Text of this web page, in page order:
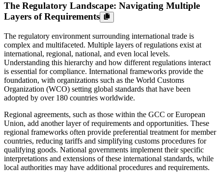
The Regulatory Landscape: Navigating Multiple
Layers of Requirements
The regulatory environment surrounding international trade is
complex and multifaceted. Multiple layers of regulations exist at
international, regional, national, and even local levels.
Understanding this hierarchy and how different regulations interact
is essential for compliance. International frameworks provide the
foundation, with organizations such as the World Customs
Organization (WCO) setting global standards that have been
adopted by over 180 countries worldwide.
Regional agreements, such as those within the GCC or European
Union, add another layer of requirements and opportunities. These
regional frameworks often provide preferential treatment for member
countries, reducing tariffs and simplifying customs procedures for
qualifying goods. National governments implement their specific
interpretations and extensions of these international standards, while
local authorities may have additional procedures and requirements.